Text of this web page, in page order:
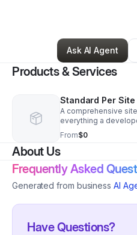
Sarah MacLean••
Ask AI Agent
Products & Services
Standard Per
A comprehensive
everything a
site viability — before
Each report includes
from a proprietary
and easement
with 95%+ accuracy.
of traditional
diligence without
proposals available
From$0
About Us
Frequently Asked
Generated from business AI
Have Questions?